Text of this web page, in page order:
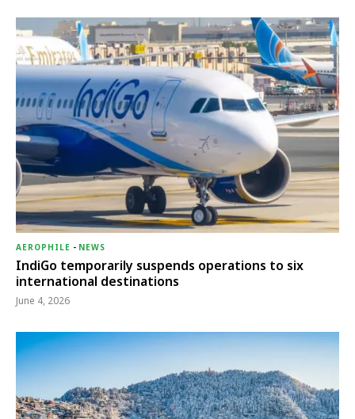
AEROPHILE - NEWS
IndiGo temporarily suspends operations to six
international destinations
June 4, 2026